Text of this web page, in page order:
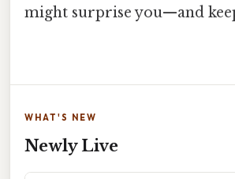
might surprise you—and
WHAT'S NEW
Newly Live